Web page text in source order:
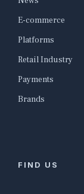
E-commerce
Platforms
Retail Industry
Payments
Brands
FIND US